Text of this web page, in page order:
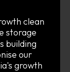
clean
storage
building
our
growth